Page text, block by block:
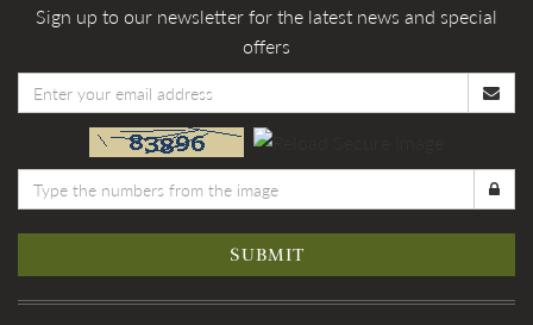
Sign up to our newsletter for the latest news and special
offers
SUBMIT